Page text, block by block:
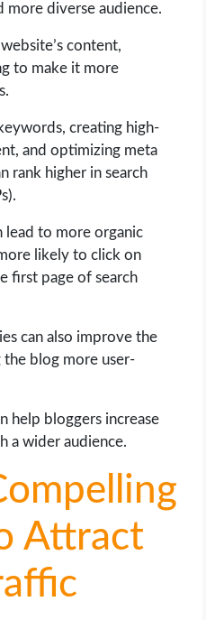
more diverse audience.
content,
to make it more
creating high-
and optimizing meta
rank higher in search
lead to more organic
likely to click on
first page of search
can also improve the
the blog more user-
help bloggers increase
a wider audience.
Attract